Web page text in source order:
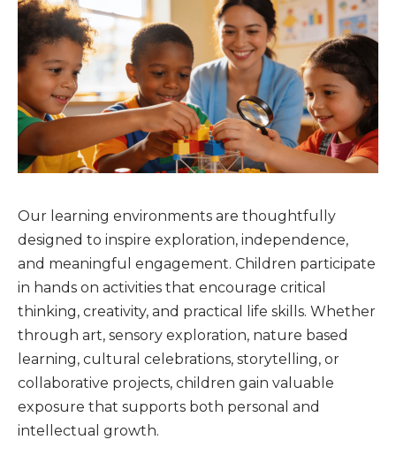
Our learning environments are thoughtfully
designed to inspire exploration, independence,
and meaningful engagement. Children participate
in hands on activities that encourage critical
thinking, creativity, and practical life skills. Whether
through art, sensory exploration, nature based
learning, cultural celebrations, storytelling, or
collaborative projects, children gain valuable
exposure that supports both personal and
intellectual growth.